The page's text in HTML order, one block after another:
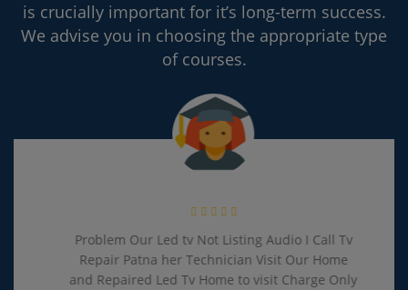
is crucially important for it’s long-term success.
We advise you in choosing the appropriate type
of courses.
Problem Our Led tv Not Listing Audio I Call Tv
Repair Patna her Technician Visit Our Home
and Repaired Led Tv Home to visit Charge Only